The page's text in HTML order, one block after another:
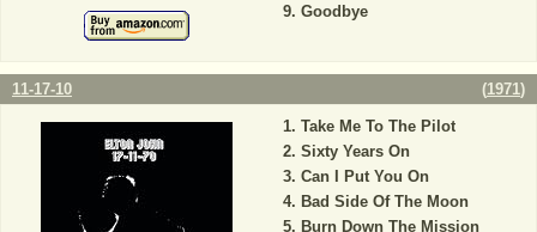
Goodbye
11-17-10 (1971)
Take Me To The Pilot
Sixty Years On
Can I Put You On
Bad Side Of The Moon
Burn Down The Mission